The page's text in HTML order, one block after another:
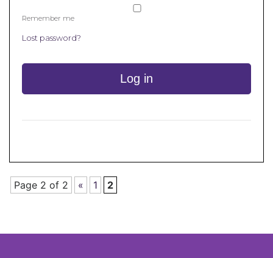
Remember me
Lost password?
Log in
Page 2 of 2 « 1 2